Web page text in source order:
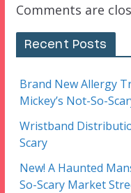
Comments are
Recent Posts
Brand New Allergy
Mickey’s Not-So-
Wristband
Scary
New! A Haunted
So-Scary Market